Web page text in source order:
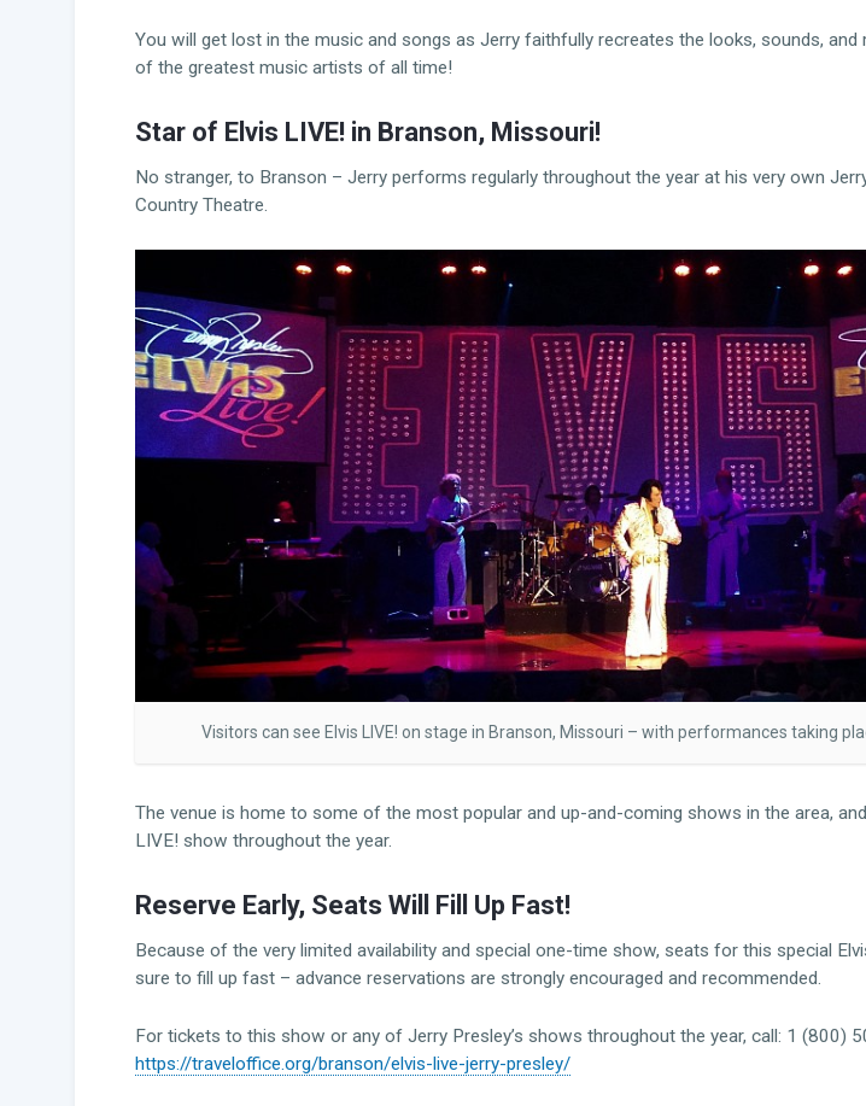
You will get lost in the music and songs as Jerry faithfully recreates the looks, sounds,
of the greatest music artists of all time!
Star of Elvis LIVE! in Branson, Missouri!
No stranger, to Branson – Jerry performs regularly throughout the year at his very own
Country Theatre.
Visitors can see Elvis LIVE! on stage in Branson, Missouri – with performances taking
The venue is home to some of the most popular and up-and-coming shows in the area,
LIVE! show throughout the year.
Reserve Early, Seats Will Fill Up Fast!
Because of the very limited availability and special one-time show, seats for this special
sure to fill up fast – advance reservations are strongly encouraged and recommended.
For tickets to this show or any of Jerry Presley’s shows throughout the year, call: 1 (800)
https://traveloffice.org/branson/elvis-live-jerry-presley/